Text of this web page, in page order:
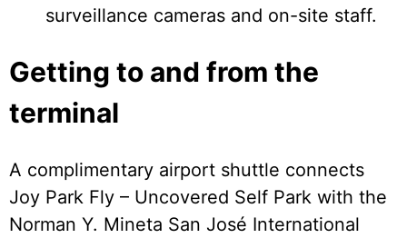
surveillance cameras and on-site staff.
Getting to and from the
terminal
A complimentary airport shuttle connects
Joy Park Fly – Uncovered Self Park with the
Norman Y. Mineta San José International